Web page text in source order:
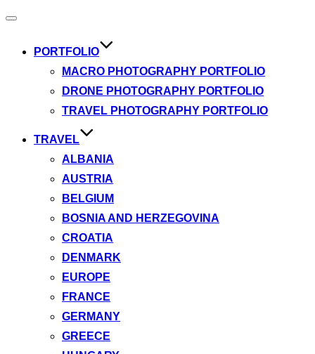
Toggle
PORTFOLIO
MACRO PHOTOGRAPHY PORTFOLIO
DRONE PHOTOGRAPHY PORTFOLIO
TRAVEL PHOTOGRAPHY PORTFOLIO
TRAVEL
ALBANIA
AUSTRIA
BELGIUM
BOSNIA AND HERZEGOVINA
CROATIA
DENMARK
EUROPE
FRANCE
GERMANY
GREECE